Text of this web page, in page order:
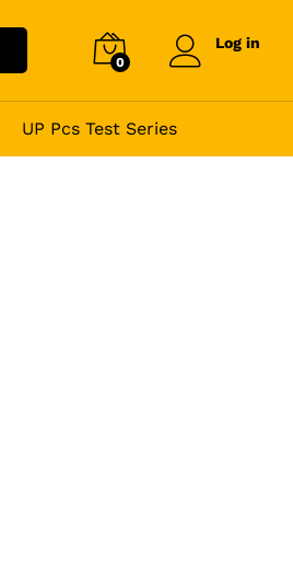
0
Log in
UP Pcs Test Series